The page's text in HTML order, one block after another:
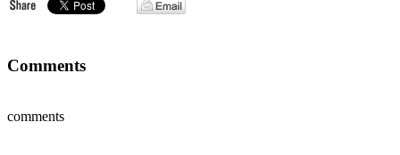
Comments
comments